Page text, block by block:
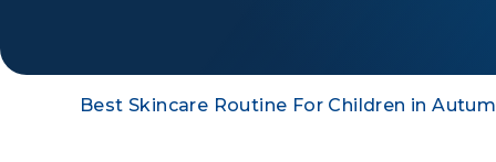
Best Skincare Routine For Children in